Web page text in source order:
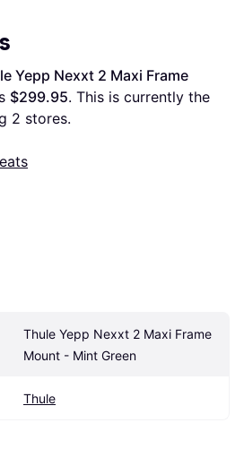
Yepp Nexxt 2 Maxi Frame
$299.95. This is currently the
2 stores.
Thule Yepp Nexxt 2 Maxi Frame
Mount - Mint Green
Thule